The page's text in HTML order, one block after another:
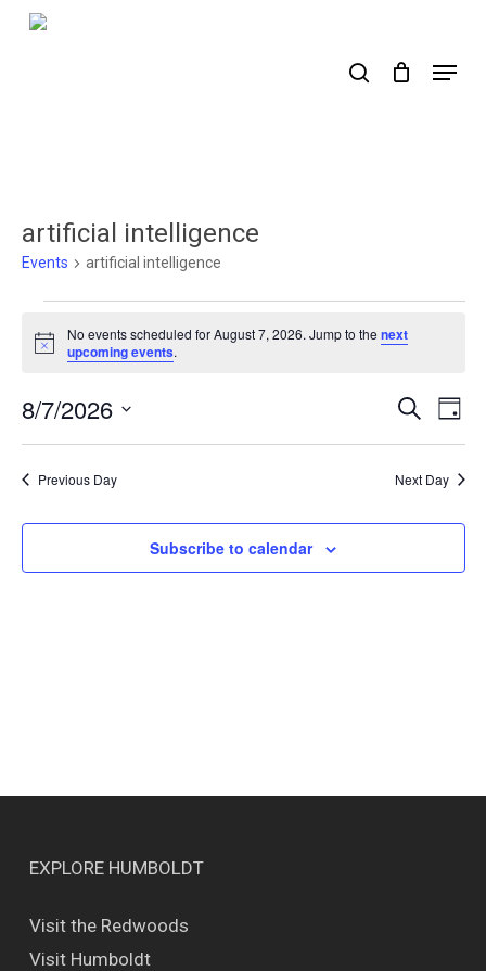
Skip
Menu
artificial intelligence
Events artificial intelligence
for
7,
Notice
No events scheduled for August 7, 2026. Jump to thenext
upcoming events.
Events
Search
and
Views
Search
Day
8/7/2026
Previous Day Next Day
Subscribe to calendar
EXPLORE HUMBOLDT
Visit the Redwoods
Visit Humboldt